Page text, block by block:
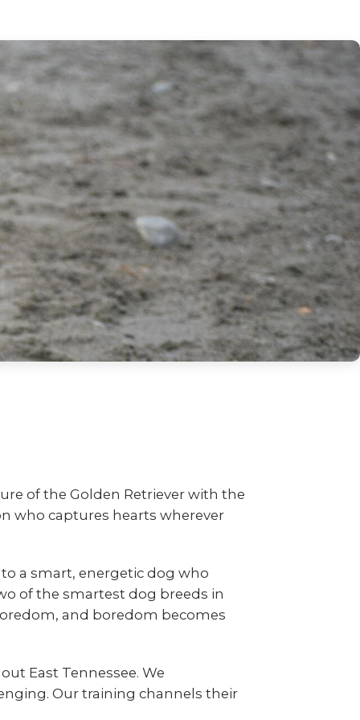
of the Golden Retriever with the
who captures hearts wherever
a smart, energetic dog who
of the smartest dog breeds in
and boredom becomes
East Tennessee. We
Our training channels their